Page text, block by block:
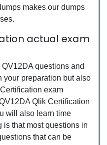
makes our dumps
actual exam
questions and
your preparation but also
exam
Qlik Certification
will also learn time
is that most questions in
that can be